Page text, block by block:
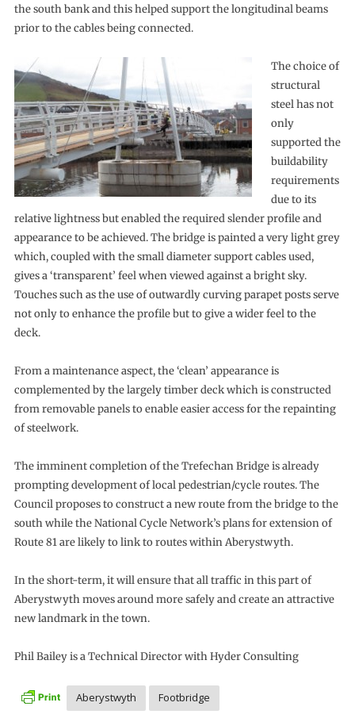
the south bank and this helped support the longitudinal beams
prior to the cables being connected.
The choice of
structural
steel has not
only
supported the
buildability
requirements
due to its
relative lightness but enabled the required slender profile and
appearance to be achieved. The bridge is painted a very light grey
which, coupled with the small diameter support cables used,
gives a ‘transparent’ feel when viewed against a bright sky.
Touches such as the use of outwardly curving parapet posts serve
not only to enhance the profile but to give a wider feel to the
deck.
From a maintenance aspect, the ‘clean’ appearance is
complemented by the largely timber deck which is constructed
from removable panels to enable easier access for the repainting
of steelwork.
The imminent completion of the Trefechan Bridge is already
prompting development of local pedestrian/cycle routes. The
Council proposes to construct a new route from the bridge to the
south while the National Cycle Network’s plans for extension of
Route 81 are likely to link to routes within Aberystwyth.
In the short-term, it will ensure that all traffic in this part of
Aberystwyth moves around more safely and create an attractive
new landmark in the town.
Phil Bailey is a Technical Director with Hyder Consulting
Aberystwyth Footbridge